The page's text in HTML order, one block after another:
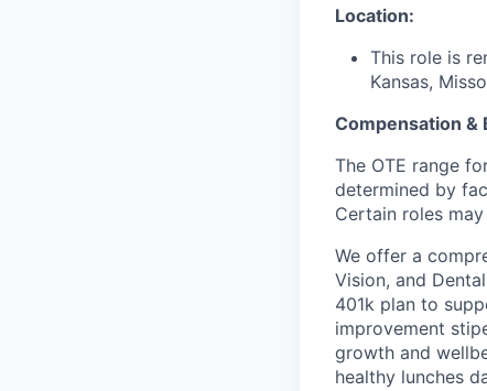
Location:
This role is
Kansas,
Compensation &
The OTE range
determined by
Certain roles
We offer a
Vision, and
401k plan to
improvement
growth and
healthy lunches